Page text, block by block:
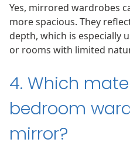
Yes, mirrored wardrobes
more spacious. They
depth, which is especially
or rooms with limited
4. Which
bedroom
mirror?